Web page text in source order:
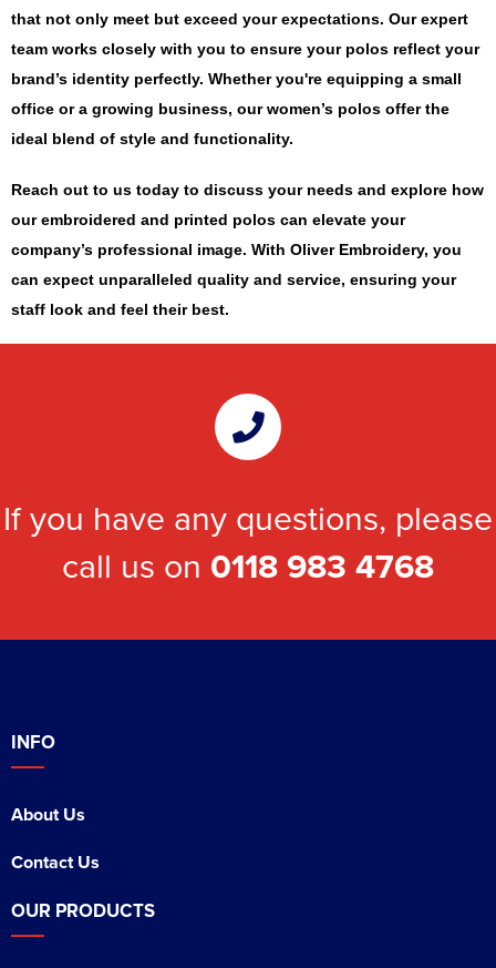
that not only meet but exceed your expectations. Our expert
team works closely with you to ensure your polos reflect your
brand’s identity perfectly. Whether you're equipping a small
office or a growing business, our women’s polos offer the
ideal blend of style and functionality.
Reach out to us today to discuss your needs and explore how
our embroidered and printed polos can elevate your
company’s professional image. With Oliver Embroidery, you
can expect unparalleled quality and service, ensuring your
staff look and feel their best.
If you have any questions, please
call us on 0118 983 4768
INFO
About Us
Contact Us
OUR PRODUCTS